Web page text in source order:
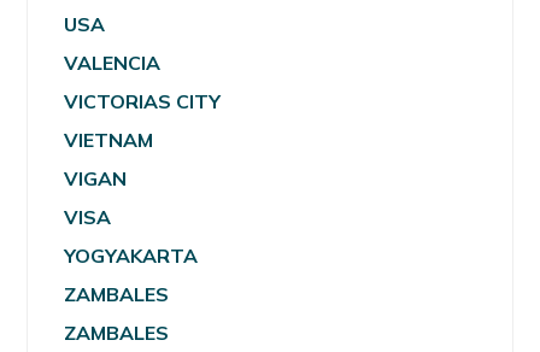
USA
VALENCIA
VICTORIAS CITY
VIETNAM
VIGAN
VISA
YOGYAKARTA
ZAMBALES
ZAMBALES